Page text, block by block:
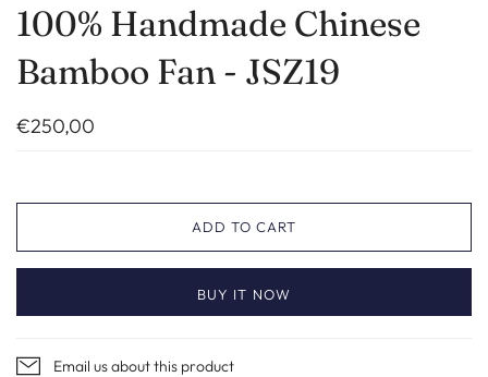
100% Handmade Chinese
Bamboo Fan - JSZ19
€250,00
ADD TO CART
BUY IT NOW
Email us about this product